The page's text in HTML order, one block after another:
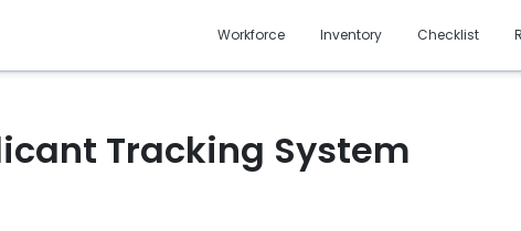
Workforce Inventory Checklist
Tracking System